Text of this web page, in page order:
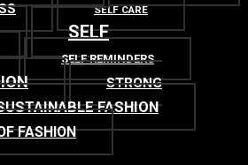
SELF CARE
SELF
SELF REMINDERS
STRONG
FASHION
FASHION